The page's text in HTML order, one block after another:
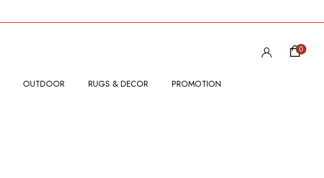
0
OUTDOOR RUGS & DECOR PROMOTION